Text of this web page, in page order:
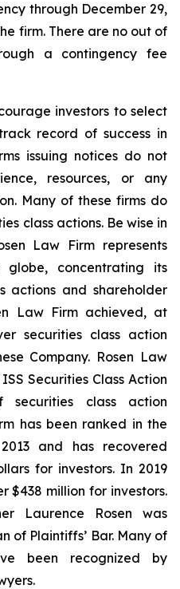
through December 29,
firm. There are no out of
a contingency fee
investors to select
record of success in
issuing notices do not
resources, or any
Many of these firms do
class actions. Be wise in
Law Firm represents
globe, concentrating its
actions and shareholder
Law Firm achieved, at
securities class action
Company. Rosen Law
Securities Class Action
class action
has been ranked in the
and has recovered
for investors. In 2019
$438 million for investors.
Laurence Rosen was
of Plaintiffs’ Bar. Many of
been recognized by